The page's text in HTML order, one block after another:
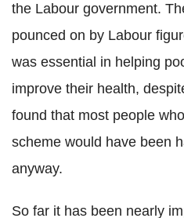
the Labour government.
pounced on by Labour
was essential in helping
improve their health,
found that most people
scheme would have been
anyway.
So far it has been nearly